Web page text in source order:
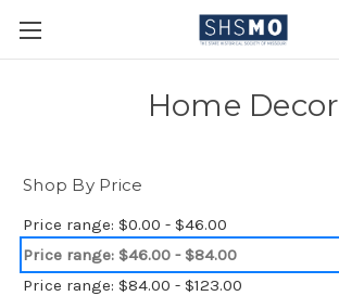
Home Decor
Shop By Price
Price range: $0.00 - $46.00
Price range: $46.00 - $84.00
Price range: $84.00 - $123.00